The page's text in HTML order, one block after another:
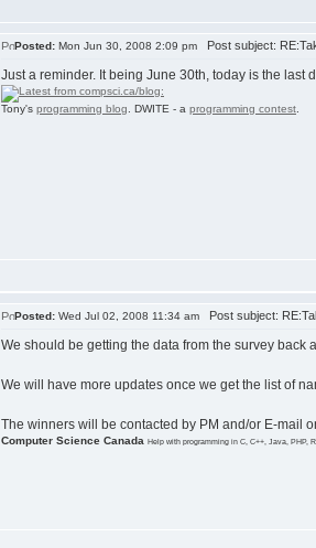
Posted: Mon Jun 30, 2008 2:09 pm Post subject:
Just a reminder. It being June 30th, today is the last
Tony's programming blog . DWITE - a programming contest
Posted: Wed Jul 02, 2008 11:34 am Post subject:
We should be getting the data from the survey
We will have more updates once we get the list of
The winners will be contacted by PM and/or E-mail
Computer Science Canada Help with programming in C, C++, Java, PHP,